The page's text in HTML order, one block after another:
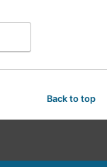
Back to top